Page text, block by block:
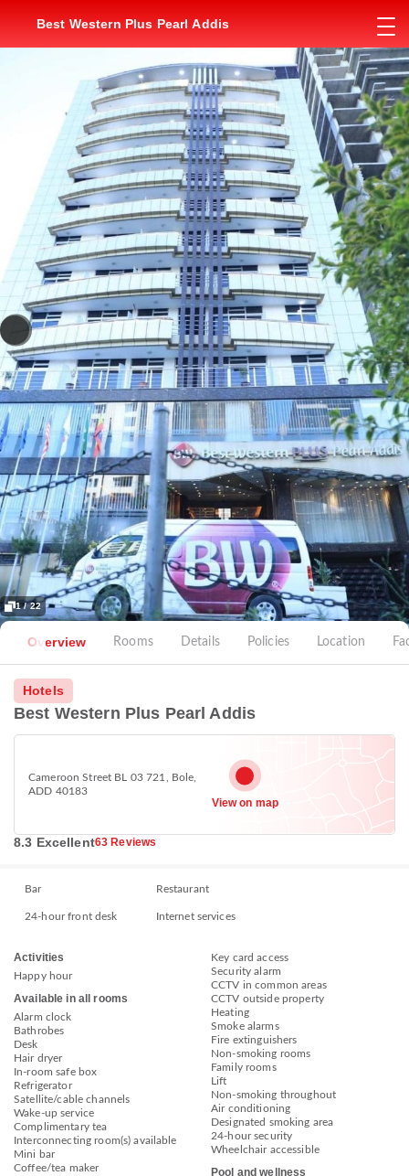
Best Western Plus Pearl Addis
1 / 22
Overview Rooms Details Policies Location
Hotels
Best Western Plus Pearl Addis
Cameroon Street BL 03 721, Bole,
ADD 40183
View on map
8.3 Excellent63 Reviews
Bar Restaurant
24-hour front desk Internet services
Activities
Happy hour
Available in all rooms
Alarm clock
Bathrobes
Desk
Hair dryer
In-room safe box
Refrigerator
Satellite/cable channels
Wake-up service
Complimentary tea
Interconnecting room(s) available
Mini bar
Coffee/tea maker
Key card access
Security alarm
CCTV in common areas
CCTV outside property
Heating
Smoke alarms
Fire extinguishers
Non-smoking rooms
Family rooms
Lift
Non-smoking throughout
Air conditioning
Designated smoking area
24-hour security
Wheelchair accessible
Pool and wellness